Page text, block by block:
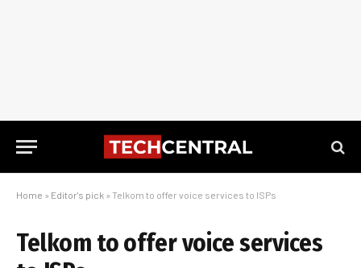
Home » Editor's pick » Telkom to offer voice services to ISPs
Telkom to offer voice services